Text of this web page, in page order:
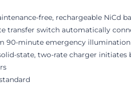
free, rechargeable NiCd
transfer switch automatically
90-minute emergency illumination
state, two-rate charger